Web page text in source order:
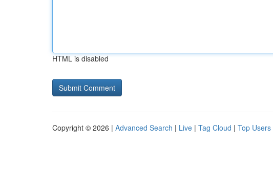
HTML is disabled
Copyright © 2026 | Advanced Search | Live | Tag Cloud | Top Users